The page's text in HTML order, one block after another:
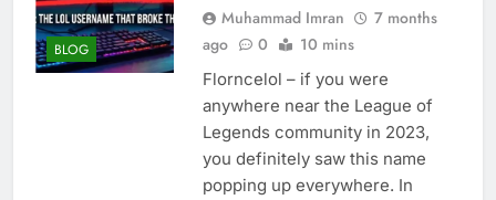
BLOG
Muhammad Imran
7 months
ago
0 10 mins
Florncelol – if you were
anywhere near the League of
Legends community in 2023,
you definitely saw this name
popping up everywhere. In